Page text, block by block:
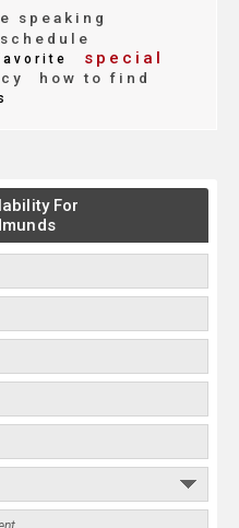
speaking
special
how to find
For